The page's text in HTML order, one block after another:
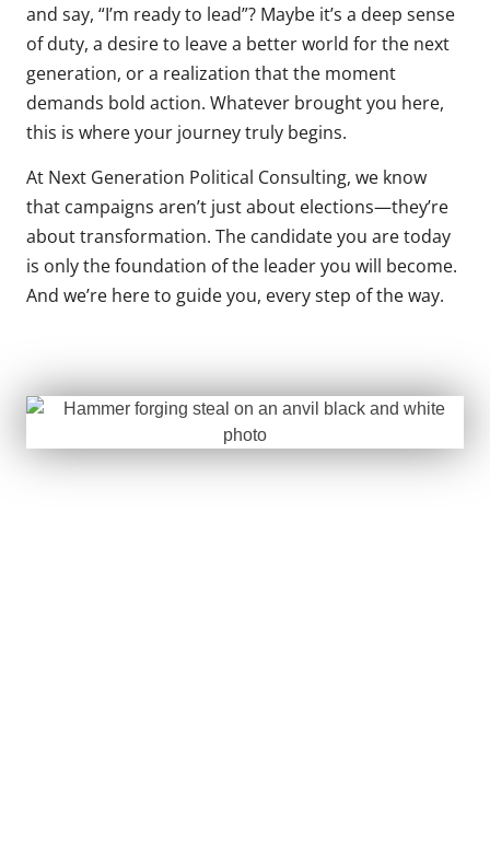
and say, “I’m ready to lead”? Maybe it’s a deep sense
of duty, a desire to leave a better world for the next
generation, or a realization that the moment
demands bold action. Whatever brought you here,
this is where your journey truly begins.
At Next Generation Political Consulting, we know
that campaigns aren’t just about elections—they’re
about transformation. The candidate you are today
is only the foundation of the leader you will become.
And we’re here to guide you, every step of the way.